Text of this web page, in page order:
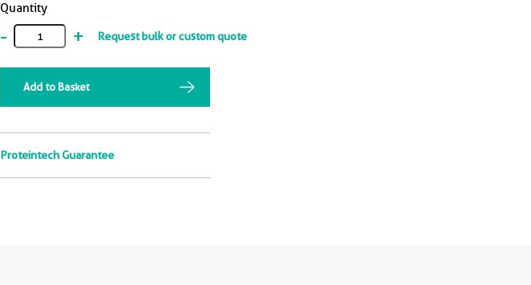
Quantity
- + Request bulk or custom quote
Add to Basket
Proteintech Guarantee